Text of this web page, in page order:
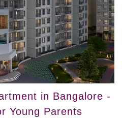
in Bangalore -
Young Parents